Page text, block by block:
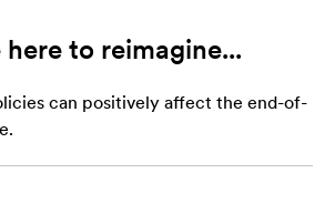
to reimagine...
can positively affect the end-of-